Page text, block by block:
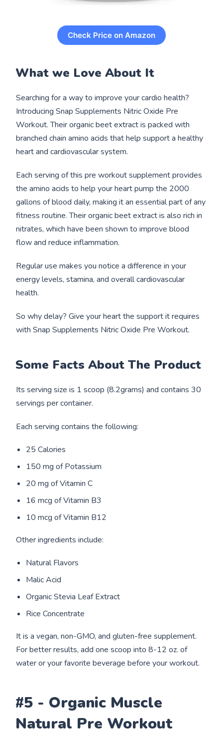
Check Price on Amazon
What we Love About It
Searching for a way to improve your cardio health?
Introducing Snap Supplements Nitric Oxide Pre
Workout. Their organic beet extract is packed with
branched chain amino acids that help support a healthy
heart and cardiovascular system.
Each serving of this pre workout supplement provides
the amino acids to help your heart pump the 2000
gallons of blood daily, making it an essential part of any
fitness routine. Their organic beet extract is also rich in
nitrates, which have been shown to improve blood
flow and reduce inflammation.
Regular use makes you notice a difference in your
energy levels, stamina, and overall cardiovascular
health.
So why delay? Give your heart the support it requires
with Snap Supplements Nitric Oxide Pre Workout.
Some Facts About The Product
Its serving size is 1 scoop (8.2grams) and contains 30
servings per container.
Each serving contains the following:
25 Calories
150 mg of Potassium
20 mg of Vitamin C
16 mcg of Vitamin B3
10 mcg of Vitamin B12
Other ingredients include:
Natural Flavors
Malic Acid
Organic Stevia Leaf Extract
Rice Concentrate
It is a vegan, non-GMO, and gluten-free supplement.
For better results, add one scoop into 8-12 oz. of
water or your favorite beverage before your workout.
#5 - Organic Muscle
Natural Pre Workout